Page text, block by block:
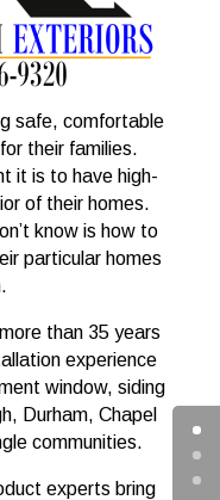
safe, comfortable
their families.
it is to have high-
of their homes.
know is how to
particular homes
than 35 years
experience
window, siding
Durham, Chapel
communities.
experts bring